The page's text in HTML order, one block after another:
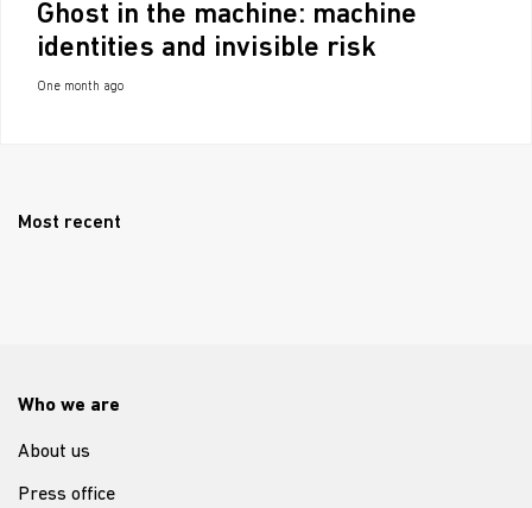
Ghost in the machine: machine
identities and invisible risk
One month ago
Most recent
Who we are
About us
Press office